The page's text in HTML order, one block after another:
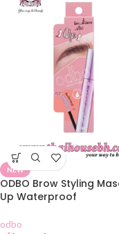
NEW
ODBO Brow Styling
Up Waterproof
odbo